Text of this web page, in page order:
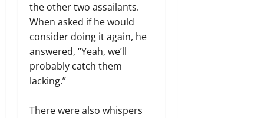
the other two assailants.
When asked if he would
consider doing it again, he
answered, “Yeah, we’ll
probably catch them
lacking.”
There were also whispers